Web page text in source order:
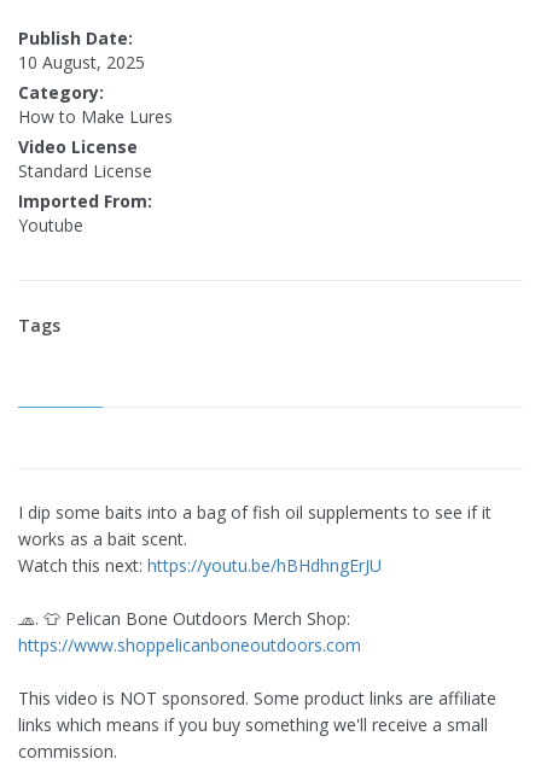
Publish Date:
10 August, 2025
Category:
How to Make Lures
Video License
Standard License
Imported From:
Youtube
Tags
I dip some baits into a bag of fish oil supplements to see if it
works as a bait scent.
Watch this next: https://youtu.be/hBHdhngErJU
🧢. 👕 Pelican Bone Outdoors Merch Shop:
https://www.shoppelicanboneoutdoors.com
This video is NOT sponsored. Some product links are affiliate
links which means if you buy something we'll receive a small
commission.